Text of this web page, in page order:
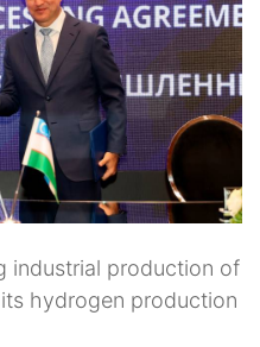
industrial production of
hydrogen production